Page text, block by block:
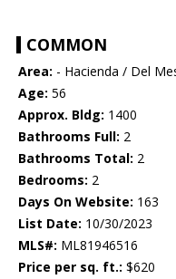
COMMON
Area: - Hacienda / Del
Age: 56
Approx. Bldg: 1400
Bathrooms Full: 2
Bathrooms Total: 2
Bedrooms: 2
Days On Website: 163
List Date: 10/30/2023
MLS#: ML81946516
Price per sq. ft.: $620